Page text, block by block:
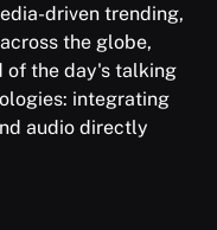
driven trending,
the globe,
of the day's talking
integrating
audio directly